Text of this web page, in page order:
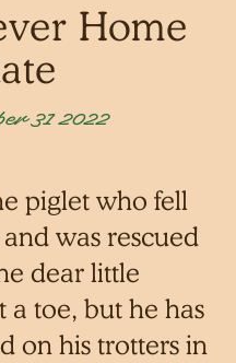
Home
31 2022
piglet who fell
was rescued
dear little
a toe, but he has
on his trotters in